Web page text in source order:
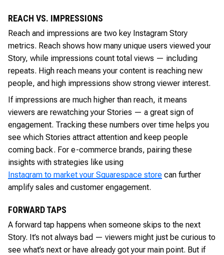
REACH VS. IMPRESSIONS
Reach and impressions are two key Instagram Story
metrics. Reach shows how many unique users viewed your
Story, while impressions count total views — including
repeats. High reach means your content is reaching new
people, and high impressions show strong viewer interest.
If impressions are much higher than reach, it means
viewers are rewatching your Stories — a great sign of
engagement. Tracking these numbers over time helps you
see which Stories attract attention and keep people
coming back. For e-commerce brands, pairing these
insights with strategies like using
Instagram to market your Squarespace store can further
amplify sales and customer engagement.
FORWARD TAPS
A forward tap happens when someone skips to the next
Story. It’s not always bad — viewers might just be curious to
see what’s next or have already got your main point. But if